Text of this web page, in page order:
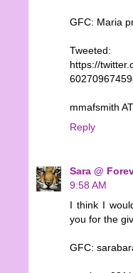
GFC: Maria
Tweeted:
https://
mmafsmith
Reply
Sara @
9:58 AM
I think I
you for the
GFC: